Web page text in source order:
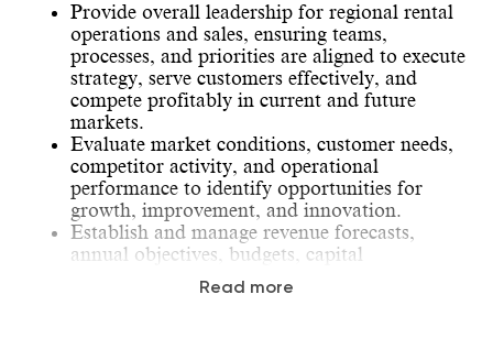
Provide overall leadership for regional rental
operations and sales, ensuring teams,
processes, and priorities are aligned to execute
strategy, serve customers effectively, and
compete profitably in current and future
markets.
Evaluate market conditions, customer needs,
competitor activity, and operational
performance to identify opportunities for
growth, improvement, and innovation.
Establish and manage revenue forecasts,
annual objectives, budgets, capital
expenditure requests, and key performance
priorities for the region.
Read more